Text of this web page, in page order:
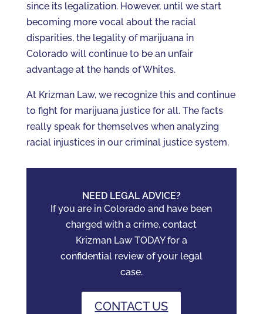
since its legalization. However, until we start
becoming more vocal about the racial
disparities, the legality of marijuana in
Colorado will continue to be an unfair
advantage at the hands of Whites.
At Krizman Law, we recognize this and continue
to fight for marijuana justice for all. The facts
really speak for themselves when analyzing
racial injustices in our criminal justice system.
NEED LEGAL ADVICE?
If you are in Colorado and have been
charged with a crime, contact
Krizman Law TODAY for a
confidential review of your legal
case.
CONTACT US